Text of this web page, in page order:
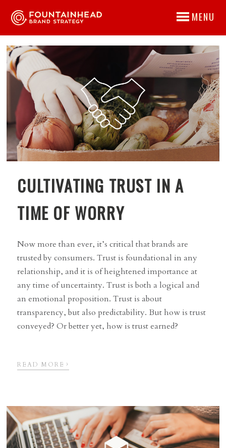
MENU
CULTIVATING TRUST IN A
TIME OF WORRY
Now more than ever, it’s critical that brands are
trusted by consumers. Trust is foundational in any
relationship, and it is of heightened importance at
any time of uncertainty. Trust is both a logical and
an emotional proposition. Trust is about
transparency, but also predictability. But how is trust
conveyed? Or better yet, how is trust earned?
READ MORE ›